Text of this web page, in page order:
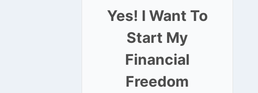
Yes! I Want To
Start My
Financial
Freedom